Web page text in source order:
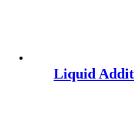
Liquid